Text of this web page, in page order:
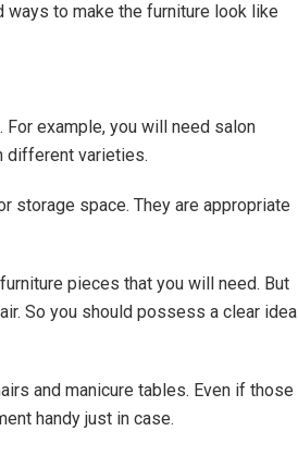
ways to make the furniture look like
example, you will need salon
different varieties.
storage space. They are appropriate
pieces that you will need. But
So you should possess a clear idea
and manicure tables. Even if those
handy just in case.